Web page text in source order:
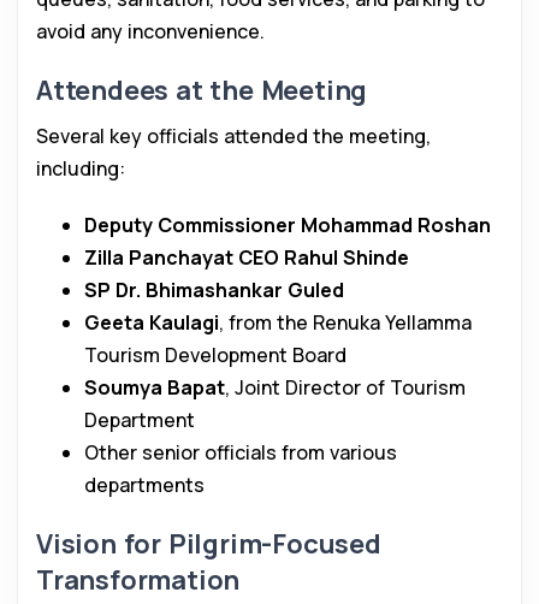
avoid any inconvenience.
Attendees at the Meeting
Several key officials attended the meeting,
including:
Deputy Commissioner Mohammad Roshan
Zilla Panchayat CEO Rahul Shinde
SP Dr. Bhimashankar Guled
Geeta Kaulagi, from the Renuka Yellamma
Tourism Development Board
Soumya Bapat, Joint Director of Tourism
Department
Other senior officials from various
departments
Vision for Pilgrim-Focused
Transformation